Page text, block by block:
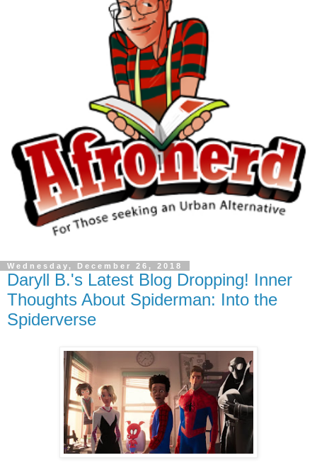
Wednesday, December 26, 2018
Daryll B.'s Latest Blog Dropping! Inner
Thoughts About Spiderman: Into the
Spiderverse